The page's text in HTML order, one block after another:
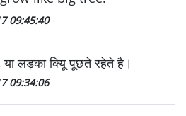
09:45:40
लड़का क्यिू पूछते रहेते है।
09:34:06